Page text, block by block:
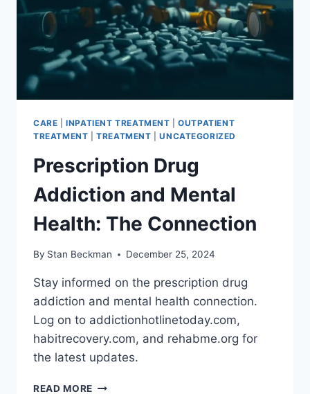
CARE |INPATIENT TREATMENT |OUTPATIENT
TREATMENT |TREATMENT |UNCATEGORIZED
Prescription Drug
Addiction and Mental
Health: The Connection
By Stan Beckman December 25, 2024
Stay informed on the prescription drug
addiction and mental health connection.
Log on to addictionhotlinetoday.com,
habitrecovery.com, and rehabme.org for
the latest updates.
READ MORE PRESCRIPTION